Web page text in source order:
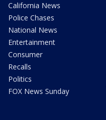
California News
Police Chases
National News
Entertainment
Consumer
Recalls
Politics
FOX News Sunday